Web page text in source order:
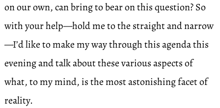
on our own, can bring to bear on this question? So
with your help—hold me to the straight and narrow
—I’d like to make my way through this agenda this
evening and talk about these various aspects of
what, to my mind, is the most astonishing facet of
reality.